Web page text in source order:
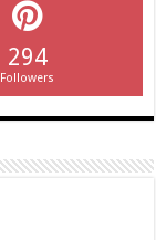
294
Followers